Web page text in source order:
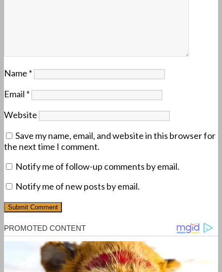
Name *
Email *
Website
Save my name, email, and website in this browser for
the next time I comment.
Notify me of follow-up comments by email.
Notify me of new posts by email.